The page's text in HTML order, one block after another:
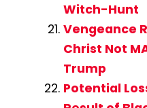
Witch-Hunt
Vengeance
Christ Not
Trump
Potential